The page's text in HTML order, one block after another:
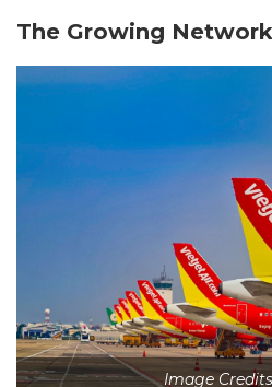
The Growing
Image